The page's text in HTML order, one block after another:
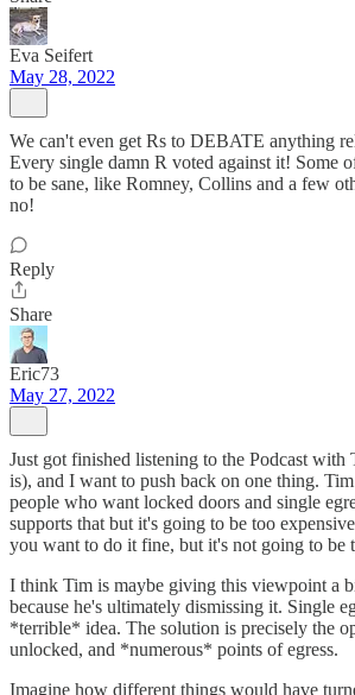
Eva Seifert
May 28, 2022
We can't even get Rs to DEBATE anything
Every single damn R voted against it! Some
to be sane, like Romney, Collins and a few
no!
Reply
Share
Eric73
May 27, 2022
Just got finished listening to the Podcast with
is), and I want to push back on one thing.
people who want locked doors and single
supports that but it's going to be too
you want to do it fine, but it's not going to be
I think Tim is maybe giving this viewpoint a
because he's ultimately dismissing it. Single
*terrible* idea. The solution is precisely the
unlocked, and *numerous* points of egress.
Imagine how different things would have